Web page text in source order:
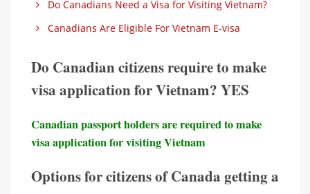
Do Canadians Need a Visa for Visiting Vietnam?
Canadians Are Eligible For Vietnam E-visa
Do Canadian citizens require to make
visa application for Vietnam? YES
Canadian passport holders are required to make
visa application for visiting Vietnam
Options for citizens of Canada getting a